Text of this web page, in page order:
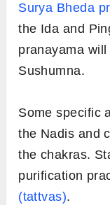
Surya Bheda
the Ida and
pranayama
Sushumna.
Some specific
the Nadis and
the chakras.
purification
(tattvas).